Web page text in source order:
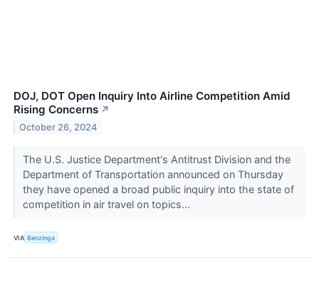
DOJ, DOT Open Inquiry Into Airline Competition Amid
Rising Concerns ↗
October 26, 2024
The U.S. Justice Department's Antitrust Division and the
Department of Transportation announced on Thursday
they have opened a broad public inquiry into the state of
competition in air travel on topics...
VIA Benzinga